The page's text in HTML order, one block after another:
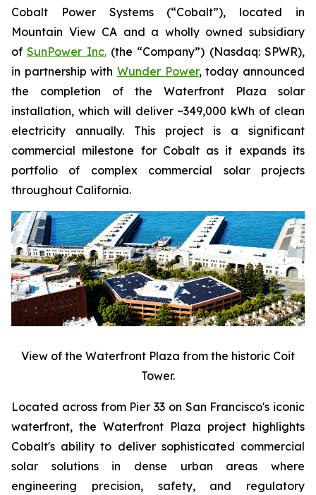
Cobalt Power Systems (“Cobalt”), located in
Mountain View CA and a wholly owned subsidiary
ofSunPower Inc.(the “Company”) (Nasdaq: SPWR),
in partnership with Wunder Power, today announced
the completion of the Waterfront Plaza solar
installation, which will deliver ~349,000 kWh of clean
electricity annually. This project is a significant
commercial milestone for Cobalt as it expands its
portfolio of complex commercial solar projects
throughout California.
View of the Waterfront Plaza from the historic Coit
Tower.
Located across from Pier 33 on San Francisco's iconic
waterfront, the Waterfront Plaza project highlights
Cobalt's ability to deliver sophisticated commercial
solar solutions in dense urban areas where
engineering precision, safety, and regulatory